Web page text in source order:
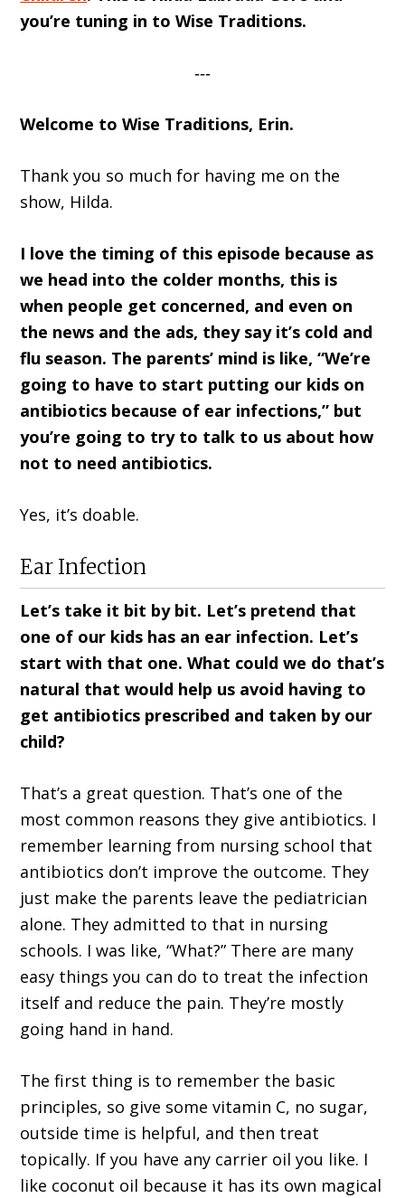
you’re tuning in to Wise Traditions.
‐‐‐
Welcome to Wise Traditions, Erin.
Thank you so much for having me on the
show, Hilda.
I love the timing of this episode because as
we head into the colder months, this is
when people get concerned, and even on
the news and the ads, they say it’s cold and
flu season. The parents’ mind is like, “We’re
going to have to start putting our kids on
antibiotics because of ear infections,” but
you’re going to try to talk to us about how
not to need antibiotics.
Yes, it’s doable.
Ear Infection
Let’s take it bit by bit. Let’s pretend that
one of our kids has an ear infection. Let’s
start with that one. What could we do that’s
natural that would help us avoid having to
get antibiotics prescribed and taken by our
child?
That’s a great question. That’s one of the
most common reasons they give antibiotics. I
remember learning from nursing school that
antibiotics don’t improve the outcome. They
just make the parents leave the pediatrician
alone. They admitted to that in nursing
schools. I was like, “What?” There are many
easy things you can do to treat the infection
itself and reduce the pain. They’re mostly
going hand in hand.
The first thing is to remember the basic
principles, so give some vitamin C, no sugar,
outside time is helpful, and then treat
topically. If you have any carrier oil you like. I
like coconut oil because it has its own magical